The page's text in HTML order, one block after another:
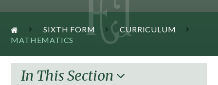
SIXTH FORM
CURRICULUM
MATHEMATICS
In This Section